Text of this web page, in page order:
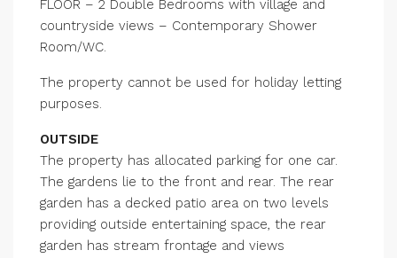
FLOOR – 2 Double Bedrooms with village and
countryside views – Contemporary Shower
Room/WC.
The property cannot be used for holiday letting
purposes.
OUTSIDE
The property has allocated parking for one car.
The gardens lie to the front and rear. The rear
garden has a decked patio area on two levels
providing outside entertaining space, the rear
garden has stream frontage and views